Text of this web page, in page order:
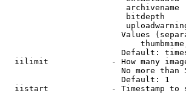
archivename
bitdepth
Values
Default:
iilimit             - How many
No more than
                        Default: 1
iistart             - Timestamp to